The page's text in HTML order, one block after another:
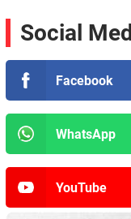
Social
Facebook
WhatsApp
YouTube